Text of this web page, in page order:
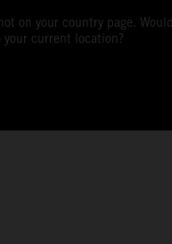
on your country page. Would
current location?